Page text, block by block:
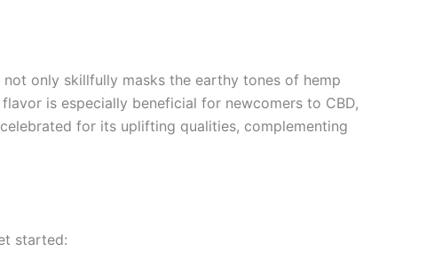
only skillfully masks the earthy tones of hemp
is especially beneficial for newcomers to CBD,
for its uplifting qualities, complementing
started: